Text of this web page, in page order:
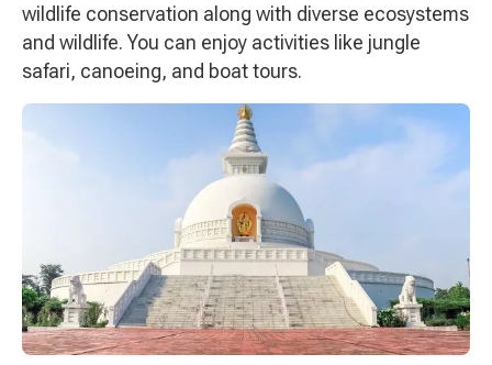
wildlife conservation along with diverse ecosystems
and wildlife. You can enjoy activities like jungle
safari, canoeing, and boat tours.